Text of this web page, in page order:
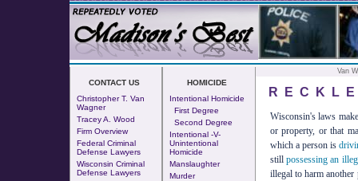
CONTACT US
Christopher T. Van
Wagner
Tracey A. Wood
Firm Overview
Federal Criminal
Defense Lawyers
Wisconsin Criminal
Defense Lawyers
HOMICIDE
Intentional Homicide
First Degree
Second Degree
Intentional -v-
Unintentional
Homicide
Manslaughter
Murder
Van
Wisconsin's laws
or property, or that
which a person is
still possessing an
illegal to harm another